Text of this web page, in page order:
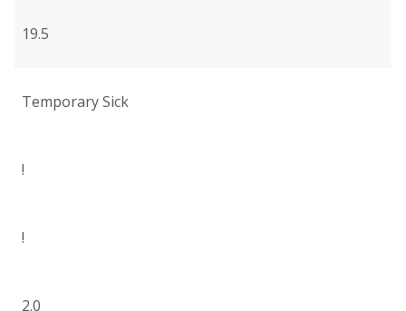
19.5
Temporary Sick
!
!
2.0